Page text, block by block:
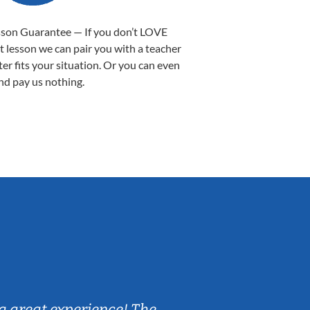
Guarantee — If you don’t LOVE
lesson we can pair you with a teacher
fits your situation. Or you can even
pay us nothing.